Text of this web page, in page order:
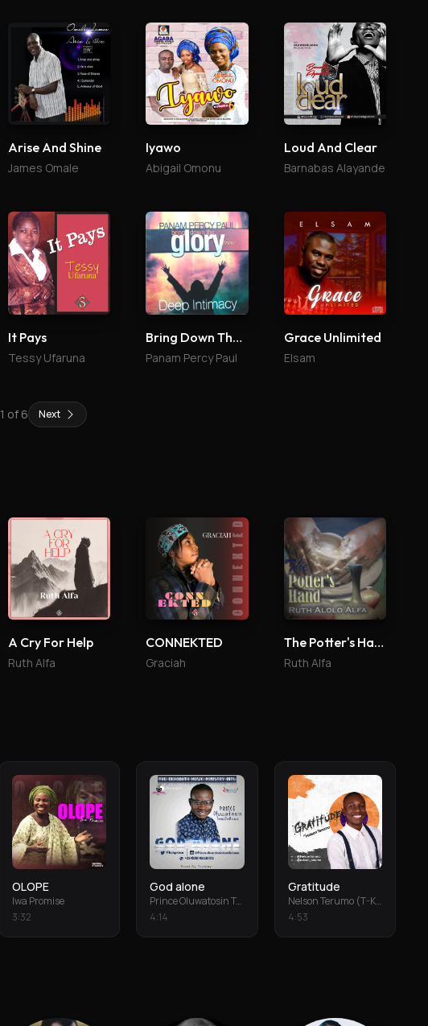
Arise And Shine
James Omale
Iyawo
Abigail Omonu
Loud And Clear
Barnabas Alayande
It Pays
Tessy Ufaruna
Bring Down The Glory 4
Panam Percy Paul
Grace Unlimited
Elsam
1 of 6 Next
A Cry For Help
Ruth Alfa
CONNEKTED
Graciah
The Potter's Hand
Ruth Alfa
OLOPE
Iwa Promise
3:32
God alone
Prince Oluwatosin Temiloluwa
4:14
Gratitude
Nelson Terumo (T-Keys)
4:53